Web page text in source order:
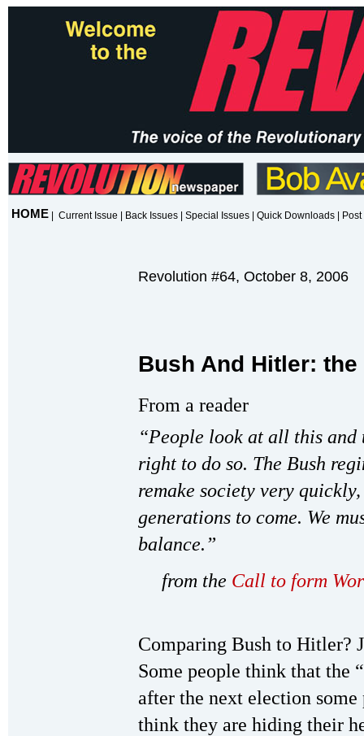
HOME Current Issue Back Issues Special Issues Quick Downloads
Revolution #64, October 8, 2006
Bush And Hitler:
From a reader
“People look at all this
right to do so. The Bush
remake society very
generations to come. We
balance.”
from the Call to form
Comparing Bush to Hitler?
Some people think that the
after the next election
think they are hiding their